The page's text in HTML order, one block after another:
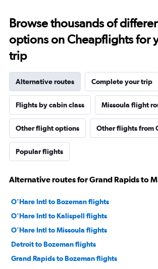
Browse thousands of
options on Cheapflights for
trip
Alternative routes Complete your trip
Flights by cabin class Missoula flight
Other flight options Other flights from
Popular flights
Alternative routes for Grand Rapids to
O'Hare Intl to Bozeman flights
O'Hare Intl to Kalispell flights
O'Hare Intl to Missoula flights
Detroit to Bozeman flights
Grand Rapids to Bozeman flights